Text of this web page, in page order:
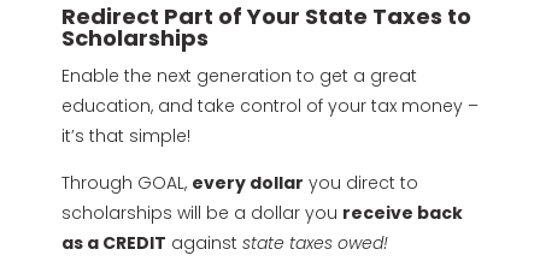
Redirect Part of Your State Taxes to
Scholarships
Enable the next generation to get a great
education, and take control of your tax money –
it’s that simple!
Through GOAL, every dollar you direct to
scholarships will be a dollar you receive back
as a CREDIT against state taxes owed!